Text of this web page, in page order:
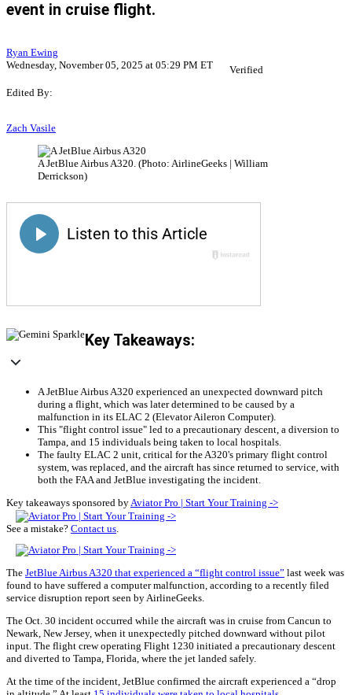
event in cruise flight.
Ryan Ewing
Wednesday, November 05, 2025 at 05:29 PM ET
Verified
Edited By:
Zach Vasile
A JetBlue Airbus A320. (Photo: AirlineGeeks | William
Derrickson)
Key Takeaways:
A JetBlue Airbus A320 experienced an unexpected downward pitch
during a flight, which was later determined to be caused by a
malfunction in its ELAC 2 (Elevator Aileron Computer).
This "flight control issue" led to a precautionary descent, a diversion to
Tampa, and 15 individuals being taken to local hospitals.
The faulty ELAC 2 unit, critical for the A320's primary flight control
system, was replaced, and the aircraft has since returned to service, with
both the FAA and JetBlue investigating the incident.
Key takeaways sponsored by Aviator Pro | Start Your Training ->
See a mistake? Contact us
The JetBlue Airbus A320 that experienced a “flight control issue” last week was
found to have suffered a computer malfunction, according to a recently filed
service disruption report seen by AirlineGeeks.
The Oct. 30 incident occurred while the aircraft was in cruise from Cancun to
Newark, New Jersey, when it unexpectedly pitched downward without pilot
input. The flight crew operating Flight 1230 initiated a precautionary descent
and diverted to Tampa, Florida, where the jet landed safely.
At the time of the incident, JetBlue confirmed the aircraft experienced a “drop